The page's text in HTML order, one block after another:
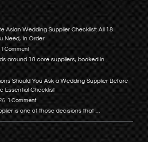
Asian Wedding Supplier Checklist: All 18
Need, In Order
1 Comment
around 18 core suppliers, booked in …
Should You Ask a Wedding Supplier Before
Essential Checklist
1 Comment
is one of those decisions that …